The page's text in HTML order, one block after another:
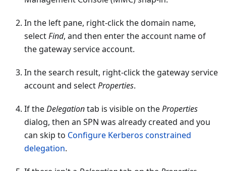
In the left pane, right-click the domain name,
selectFind, and then enter the account name of
the gateway service account.
In the search result, right-click the gateway service
account and selectProperties.
If theDelegationtab is visible on theProperties
dialog, then an SPN was already created and you
can skip to Configure Kerberos constrained
delegation.